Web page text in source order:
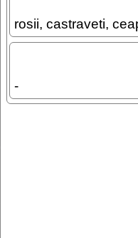
rosii, castraveti,
-